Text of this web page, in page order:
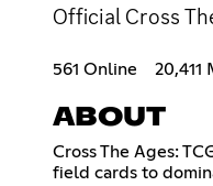
Official Cross
561 Online 20,411
ABOUT
Cross The Ages:
field cards to